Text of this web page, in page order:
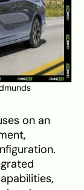
on an